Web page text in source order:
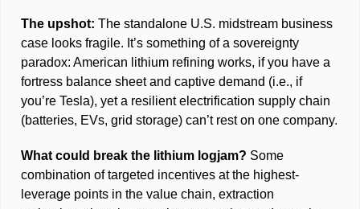
The upshot: The standalone U.S. midstream business
case looks fragile. It’s something of a sovereignty
paradox: American lithium refining works, if you have a
fortress balance sheet and captive demand (i.e., if
you’re Tesla), yet a resilient electrification supply chain
What could break the lithium logjam? Some
combination of targeted incentives at the highest-
leverage points in the value chain, extraction